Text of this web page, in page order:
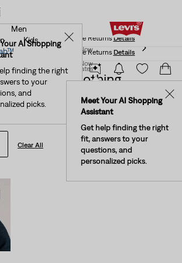
Tab™ Members Get Free Standard Ground
Orders Of $75+, Plus Free ReturnsDetails
Join Now
United States
AI Shopping
finding the right
to your
and
picks.
✕
Men
Kids
Meet Your AI Shopping
Assistant
Get help finding the right
fit, answers to your
questions, and
personalized picks.
✕
Tab™ Members Get Free Standard Ground
Orders Of $75+, Plus Free Returns Details
Join Now
United States
2xlt Clothing
Recommended
Clear All